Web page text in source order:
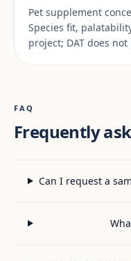
Pet supplement
Species fit,
project; DAT does
FAQ
Frequently
Can I request a